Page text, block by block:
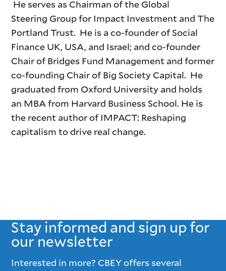
He serves as Chairman of the Global
Steering Group for Impact Investment and The
Portland Trust. He is a co-founder of Social
Finance UK, USA, and Israel; and co-founder
Chair of Bridges Fund Management and former
co-founding Chair of Big Society Capital. He
graduated from Oxford University and holds
an MBA from Harvard Business School. He is
the recent author of IMPACT: Reshaping
capitalism to drive real change.
Stay informed and sign up for
our newsletter
Interested in more? CBEY offers several